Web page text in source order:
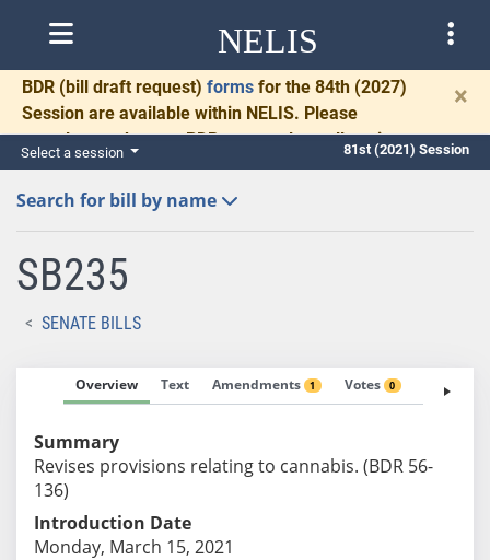
NELIS
BDR (bill draft request) forms for the 84th (2027)
Session are available within NELIS. Please
complete and return BDRs promptly to allow time
for necessary communication and drafting.
×
Select a session 81st (2021) Session
Search for bill by name
SB235
SENATE BILLS
Overview Text Amendments 1 Votes 0 Fiscal
Summary
Revises provisions relating to cannabis. (BDR 56-
136)
Introduction Date
Monday, March 15, 2021